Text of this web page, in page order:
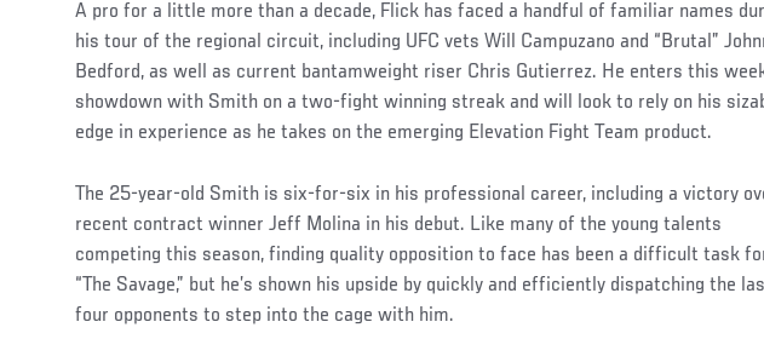
A pro for a little more than a decade, Flick has faced a handful of familiar names
his tour of the regional circuit, including UFC vets Will Campuzano and “Brutal”
Bedford, as well as current bantamweight riser Chris Gutierrez. He enters this
showdown with Smith on a two-fight winning streak and will look to rely on his
edge in experience as he takes on the emerging Elevation Fight Team product.
The 25-year-old Smith is six-for-six in his professional career, including a victory
recent contract winner Jeff Molina in his debut. Like many of the young talents
competing this season, finding quality opposition to face has been a difficult task
“The Savage,” but he’s shown his upside by quickly and efficiently dispatching the
four opponents to step into the cage with him.